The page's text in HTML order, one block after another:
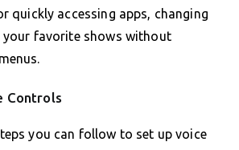
quickly accessing apps, changing
favorite shows without
Controls
you can follow to set up voice